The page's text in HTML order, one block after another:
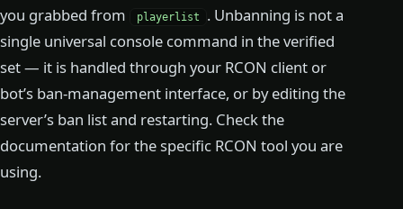
you grabbed from
playerlist
. Unbanning is not a
single universal console command in the verified
set — it is handled through your RCON client or
bot’s ban-management interface, or by editing the
server’s ban list and restarting. Check the
documentation for the specific RCON tool you are
using.